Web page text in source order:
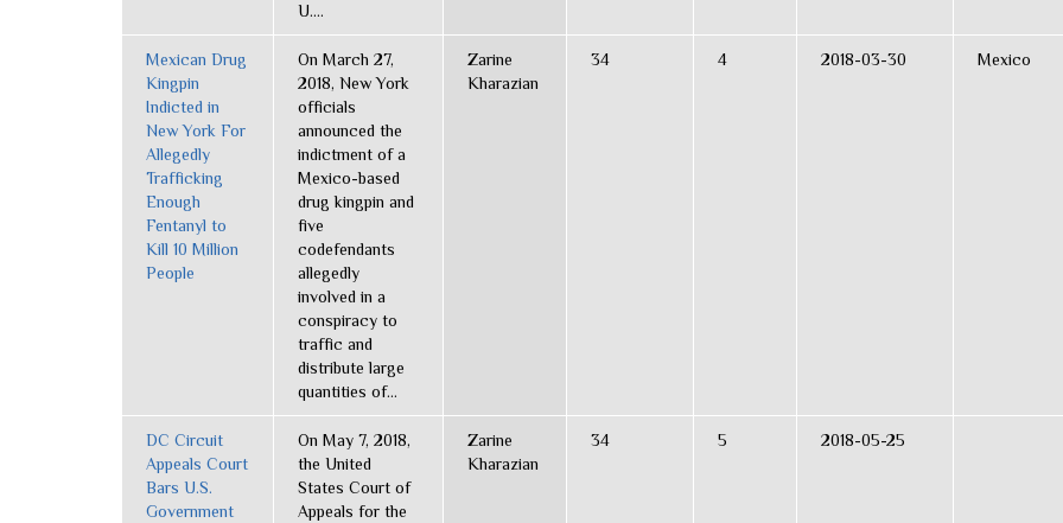
U....
Mexican Drug
Kingpin
Indicted in
New York For
Allegedly
Trafficking
Enough
Fentanyl to
Kill 10 Million
People
On March 27,
2018, New York
officials
announced the
indictment of a
Mexico-based
drug kingpin and
five
codefendants
allegedly
involved in a
conspiracy to
traffic and
distribute large
quantities of...
Zarine
Kharazian
34 4 2018-03-30 Mexico
DC Circuit
Appeals Court
Bars U.S.
Government
On May 7, 2018,
the United
States Court of
Appeals for the
Zarine
Kharazian
34 5 2018-05-25